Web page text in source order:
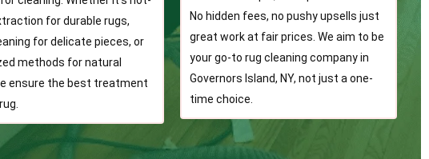
for durable rugs,
for delicate pieces, or
methods for natural
ensure the best treatment
No hidden fees, no pushy upsells just
great work at fair prices. We aim to be
your go-to rug cleaning company in
Governors Island, NY, not just a one-
time choice.